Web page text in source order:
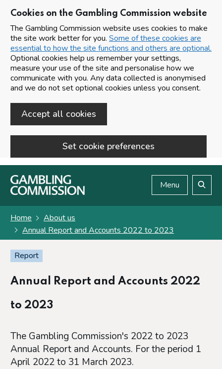
Cookies on the Gambling Commission website
The Gambling Commission website uses cookies to make
the site work better for you. Some of these cookies are
essential to how the site functions and others are optional.
Optional cookies help us remember your settings,
measure your use of the site and personalise how we
communicate with you. Any data collected is anonymised
and we do not set optional cookies unless you consent.
Accept all cookies
Set cookie preferences
Skip to main content
Menu
Home
About us
Annual Report and Accounts 2022 to 2023
Report
Annual Report and Accounts 2022
to 2023
The Gambling Commission's 2022 to 2023
Annual Report and Accounts. For the period 1
April 2022 to 31 March 2023.